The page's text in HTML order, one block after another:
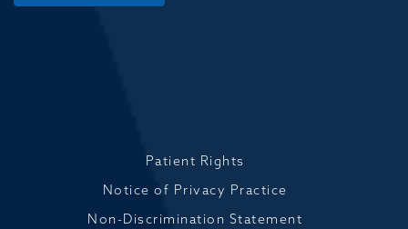
Patient Rights
Notice of Privacy Practice
Non-Discrimination Statement